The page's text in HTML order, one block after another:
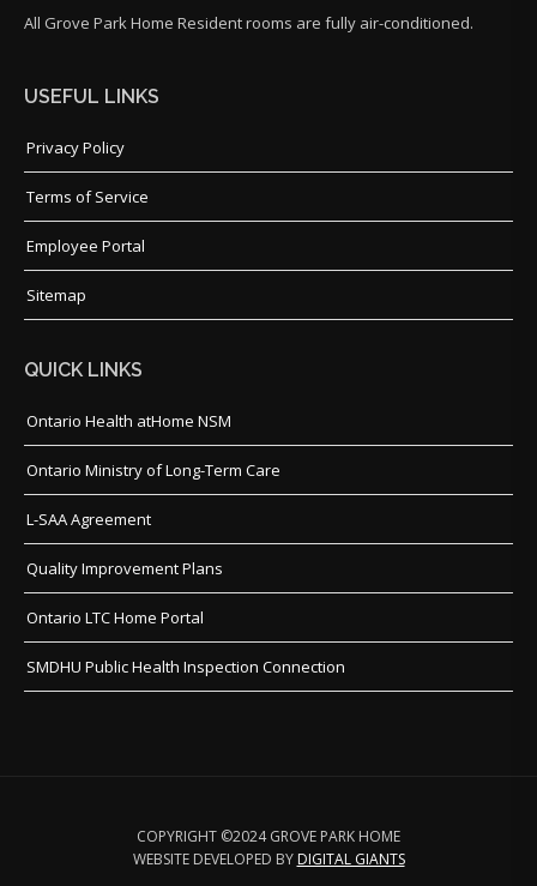
All Grove Park Home Resident rooms are fully air-conditioned.
USEFUL LINKS
Privacy Policy
Terms of Service
Employee Portal
Sitemap
QUICK LINKS
Ontario Health atHome NSM
Ontario Ministry of Long-Term Care
L-SAA Agreement
Quality Improvement Plans
Ontario LTC Home Portal
SMDHU Public Health Inspection Connection
COPYRIGHT ©2024 GROVE PARK HOME
WEBSITE DEVELOPED BY DIGITAL GIANTS